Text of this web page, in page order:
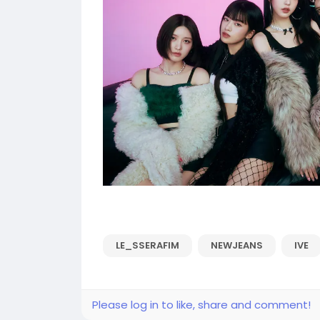
LE_SSERAFIM NEWJEANS IVE
Please log in to like, share and comment!